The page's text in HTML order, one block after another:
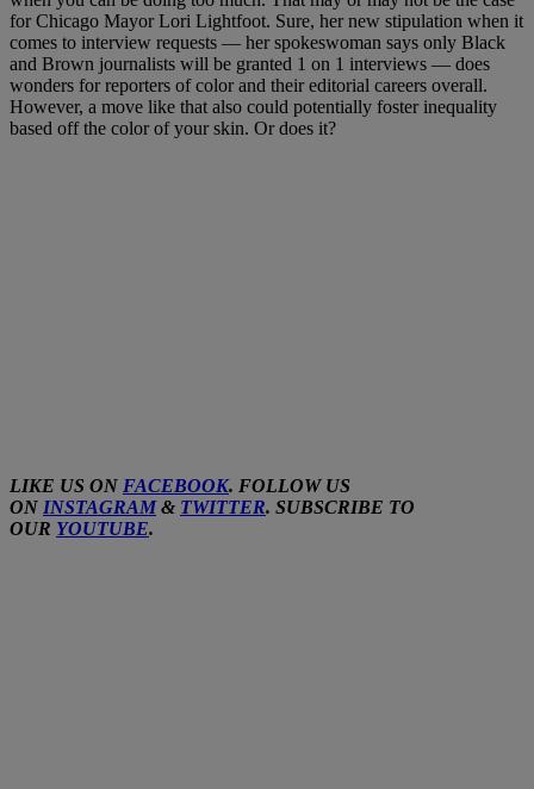
for Chicago Mayor Lori Lightfoot. Sure, her new stipulation when it
comes to interview requests — her spokeswoman says only Black
and Brown journalists will be granted 1 on 1 interviews — does
wonders for reporters of color and their editorial careers overall.
However, a move like that also could potentially foster inequality
based off the color of your skin. Or does it?
LIKE US ON FACEBOOK. FOLLOW US
ON INSTAGRAM& TWITTER. SUBSCRIBE TO
OUR YOUTUBE.